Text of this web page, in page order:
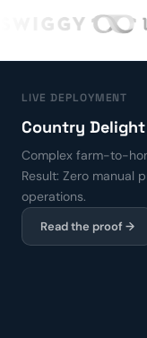
LIVE DEPLOYMENT
Country Delight
Complex farm-to-
Result: Zero manual
operations.
Read the proof →